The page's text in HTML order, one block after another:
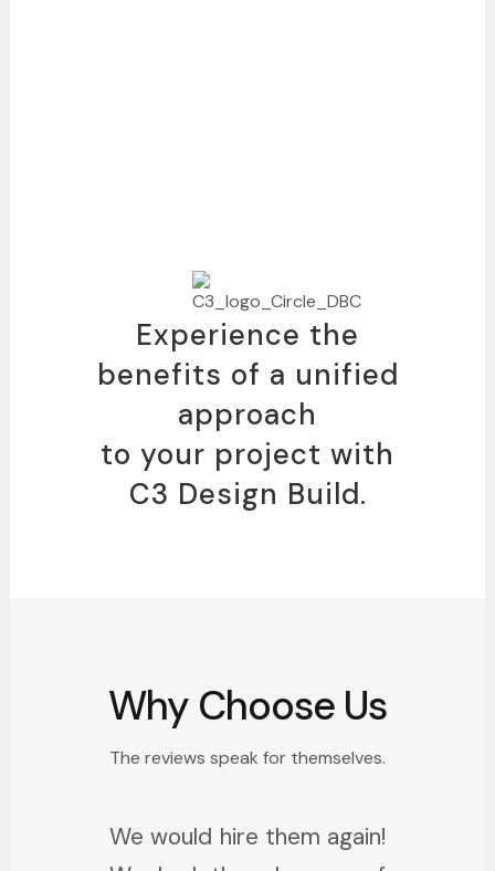
Experience the
benefits of a unified
approach
to your project with
C3 Design Build.
Why Choose Us
The reviews speak for themselves.
We would hire them again!
I just remodeled an entire
Sarah and Chad were